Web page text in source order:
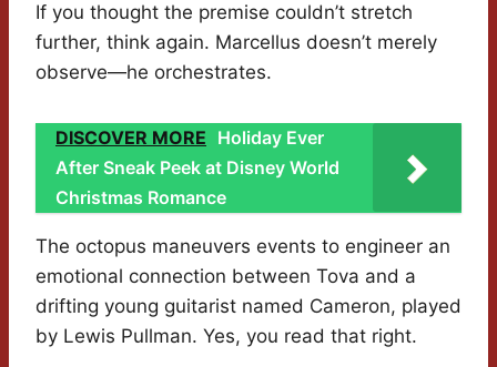
If you thought the premise couldn’t stretch
further, think again. Marcellus doesn’t merely
observe—he orchestrates.
DISCOVER MORE Holiday Ever
After Sneak Peek at Disney World
Christmas Romance
The octopus maneuvers events to engineer an
emotional connection between Tova and a
drifting young guitarist named Cameron, played
by Lewis Pullman. Yes, you read that right.